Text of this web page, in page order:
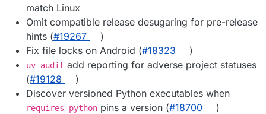
match Linux
Omit compatible release desugaring for pre-release
hints (#19267
)
Fix file locks on Android (#18323 )
uv audit add reporting for adverse project statuses
(#19128
)
Discover versioned Python executables when
requires-python pins a version (#18700
)